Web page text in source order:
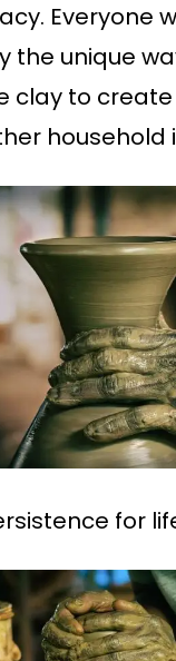
Everyone
the unique
clay to
household
for